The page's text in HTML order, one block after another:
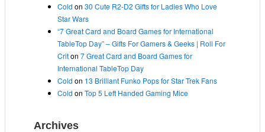
Cold on 30 Cute R2-D2 Gifts for Ladies Who Love
Star Wars
“7 Great Card and Board Games for International
TableTop Day” – Gifts For Gamers & Geeks | Roll For
Criton 7 Great Card and Board Games for
International TableTop Day
Cold on 13 Brilliant Funko Pops for Star Trek Fans
Cold on Top 5 Left Handed Gaming Mice
Archives